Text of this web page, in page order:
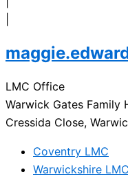
LMC Office
Warwick Gates Family
Cressida Close,
Coventry LMC
Warwickshire LMC